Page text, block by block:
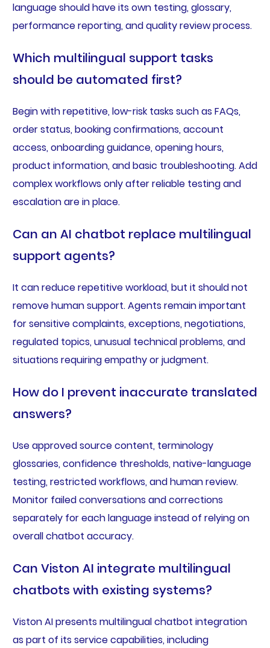
language should have its own testing, glossary,
performance reporting, and quality review process.
Which multilingual support tasks
should be automated first?
Begin with repetitive, low-risk tasks such as FAQs,
order status, booking confirmations, account
access, onboarding guidance, opening hours,
product information, and basic troubleshooting. Add
complex workflows only after reliable testing and
escalation are in place.
Can an AI chatbot replace multilingual
support agents?
It can reduce repetitive workload, but it should not
remove human support. Agents remain important
for sensitive complaints, exceptions, negotiations,
regulated topics, unusual technical problems, and
situations requiring empathy or judgment.
How do I prevent inaccurate translated
answers?
Use approved source content, terminology
glossaries, confidence thresholds, native-language
testing, restricted workflows, and human review.
Monitor failed conversations and corrections
separately for each language instead of relying on
overall chatbot accuracy.
Can Viston AI integrate multilingual
chatbots with existing systems?
Viston AI presents multilingual chatbot integration
as part of its service capabilities, including